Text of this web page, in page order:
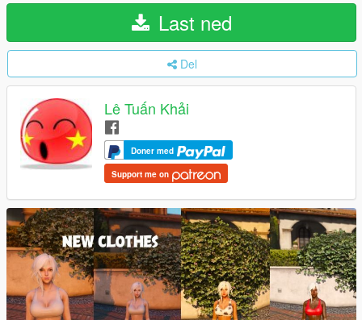
Last ned
Del
Lê Tuấn Khải
Doner med
Support me on